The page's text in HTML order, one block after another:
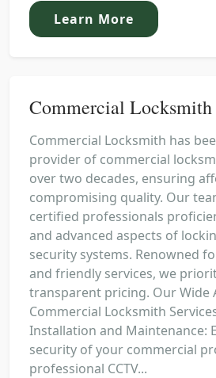
Learn More
Commercial Locksmith
Commercial Locksmith has
provider of commercial
over two decades, ensuring
compromising quality. Our
certified professionals
and advanced aspects of
security systems. Renowned
and friendly services, we
transparent pricing. Our Wide
Commercial Locksmith
Installation and Maintenance:
security of your commercial
professional CCTV...